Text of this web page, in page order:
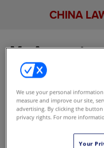
My Account
Sign in to manage
you don't have an
marketing preferences
Sign In With
We use your personal
measure and improve our site,
advertising. By clicking the
privacy rights. For more
Your